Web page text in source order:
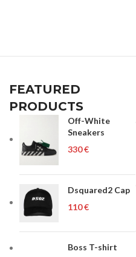
FEATURED
PRODUCTS
Off-White
Sneakers
€
Dsquared2 Cap
€
Boss T-shirt